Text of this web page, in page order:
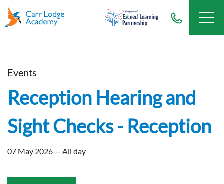
Events
Reception Hearing and
Sight Checks - Reception
07 May 2026 — All day